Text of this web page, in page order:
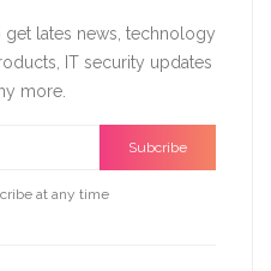
lates news, technology
IT security updates
more.
Subcribe
at any time